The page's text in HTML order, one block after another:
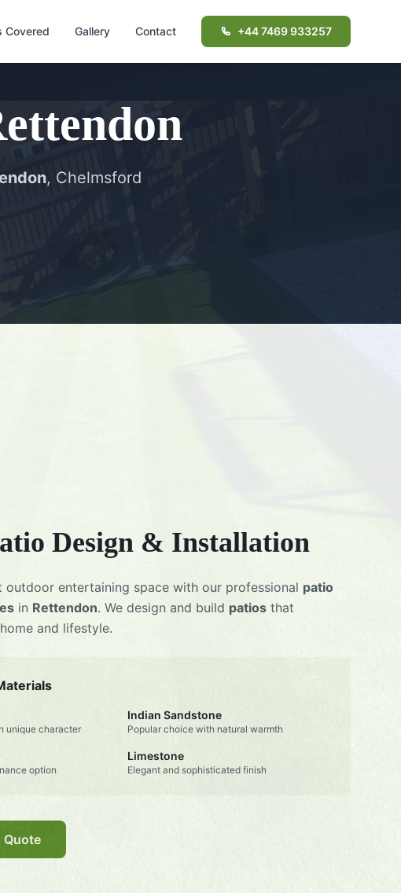
Covered Gallery Contact +44 7469 933257
, Chelmsford
Design & Installation
outdoor entertaining space with our professional patio
in Rettendon. We design and build patios that
and lifestyle.
unique character
Indian Sandstone
Popular choice with natural warmth
option
Limestone
Elegant and sophisticated finish
Quote